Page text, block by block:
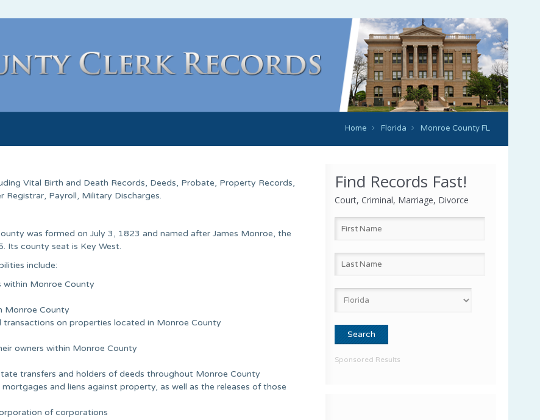
Home Florida Monroe County FL
Find Records Fast!
Court, Criminal, Marriage, Divorce
Sponsored Results
Vital Birth and Death Records, Deeds, Probate, Property Records,
Registrar, Payroll, Military Discharges.
was formed on July 3, 1823 and named after James Monroe, the
Its county seat is Key West.
include:
within Monroe County
Monroe County
on properties located in Monroe County
owners within Monroe County
transfers and holders of deeds throughout Monroe County
and liens against property, as well as the releases of those
of corporations